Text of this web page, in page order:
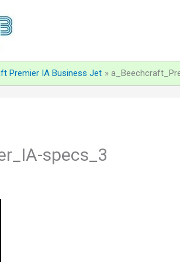
Premier IA Business Jet
specs_3